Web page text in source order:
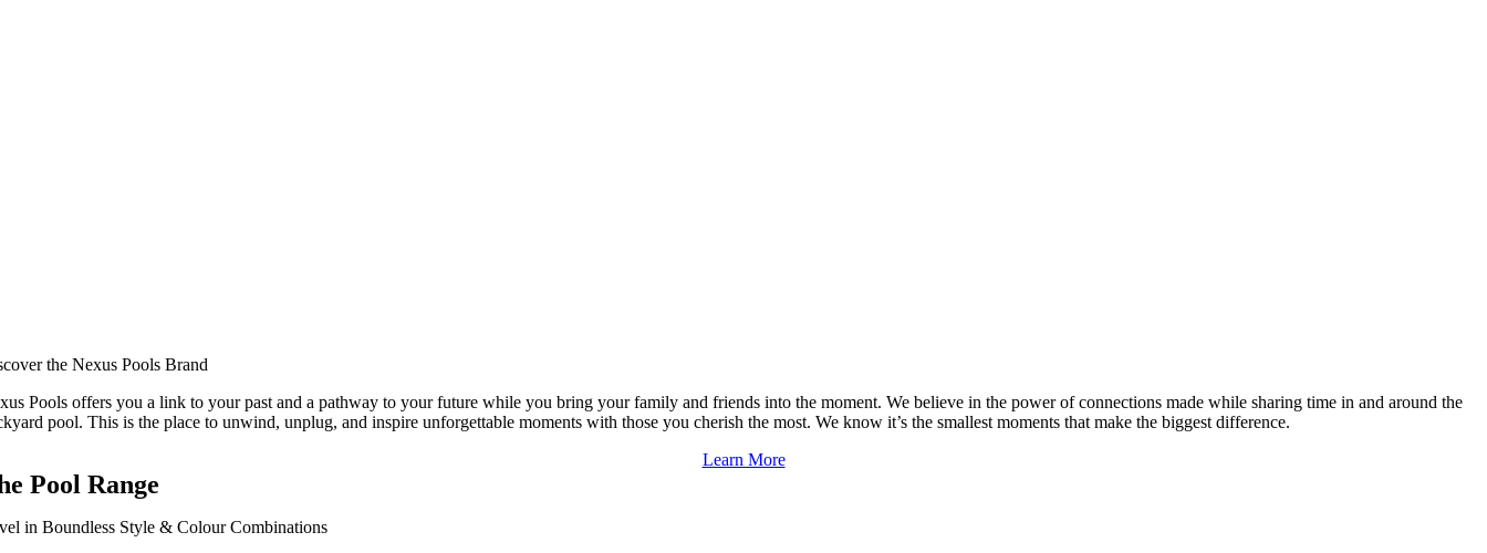
the Nexus Pools Brand
Pools offers you a link to your past and a pathway to your future while you bring your family and friends into the moment. We believe in the power of connections made while sharing time in and around the
pool. This is the place to unwind, unplug, and inspire unforgettable moments with those you cherish the most. We know it’s the smallest moments that make the biggest difference.
Learn More
Pool Range
in Boundless Style & Colour Combinations